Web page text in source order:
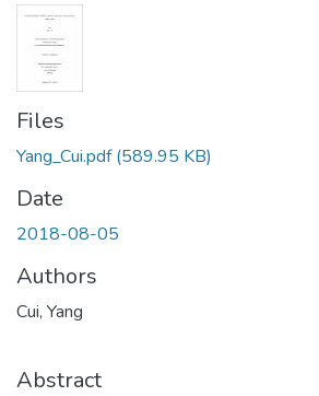
Files
Yang_Cui.pdf(589.95 KB)
Date
2018-08-05
Authors
Cui, Yang
Abstract